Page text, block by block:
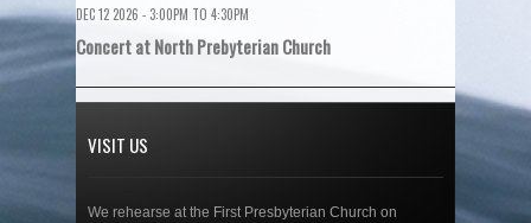
DEC 12 2026 - 3:00PM TO 4:30PM
Concert at North Prebyterian Church
VISIT US
We rehearse at the First Presbyterian Church on